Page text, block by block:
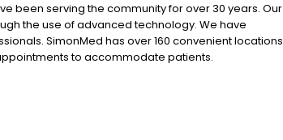
been serving the community for over 30 years. Our
the use of advanced technology. We have
SimonMed has over 160 convenient locations
to accommodate patients.